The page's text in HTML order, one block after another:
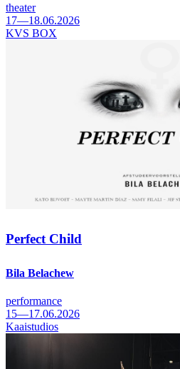
theater
17—18.06.2026
KVS BOX
Perfect Child
Bila Belachew
performance
15—17.06.2026
Kaaistudios